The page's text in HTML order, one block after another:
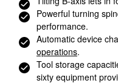
Powerful turning
performance.
Automatic device
operations.
Tool storage
sixty equipment